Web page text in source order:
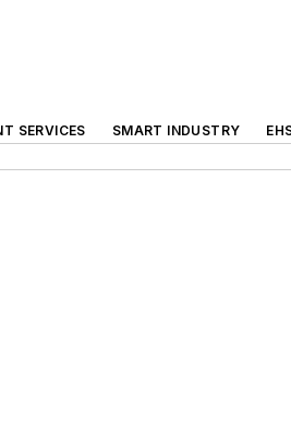
SERVICES SMART INDUSTRY